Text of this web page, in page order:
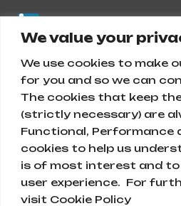
We value your
We use cookies to make
for you and so we can
The cookies that keep
(strictly necessary) are
Functional, Performance
cookies to help us
is of most interest and to
user experience. For
visit Cookie Policy
Abunayyan